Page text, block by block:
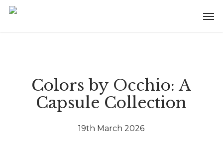
Skip
Colors by Occhio: A
Capsule Collection
19th March 2026